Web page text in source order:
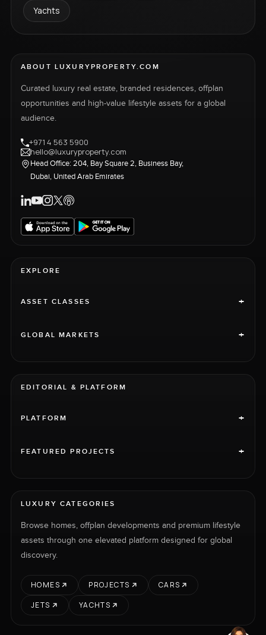
Yachts
ABOUT LUXURYPROPERTY.COM
Curated luxury real estate, branded residences, offplan
opportunities and high-value lifestyle assets for a global
audience.
+971 4 563 5900
hello@luxuryproperty.com
Head Office: 204, Bay Square 2, Business Bay,
Dubai, United Arab Emirates
EXPLORE
ASSET CLASSES +
GLOBAL MARKETS +
EDITORIAL & PLATFORM
PLATFORM +
FEATURED PROJECTS +
LUXURY CATEGORIES
Browse homes, offplan developments and premium lifestyle
assets through one elevated platform designed for global
discovery.
HOMES PROJECTS
CARS
JETS
YACHTS